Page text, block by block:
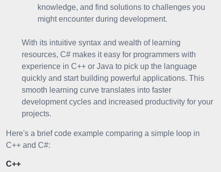
knowledge, and find solutions to challenges you
might encounter during development.
With its intuitive syntax and wealth of learning
resources, C# makes it easy for programmers with
experience in C++ or Java to pick up the language
quickly and start building powerful applications. This
smooth learning curve translates into faster
development cycles and increased productivity for your
projects.
Here's a brief code example comparing a simple loop in
C++ and C#:
C++